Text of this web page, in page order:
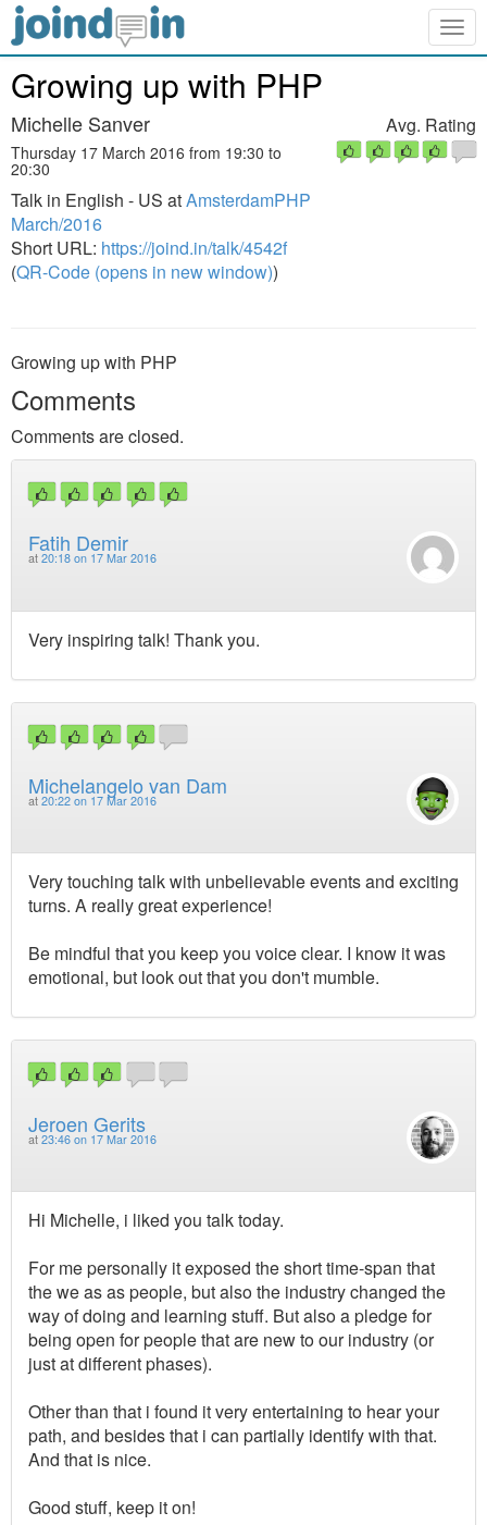
Growing up with PHP
Michelle Sanver
Thursday 17 March 2016 from 19:30 to
20:30
Talk in English - US atAmsterdamPHP
March/2016
Short URL: https://joind.in/talk/4542f
(QR-Code (opens in new window))
Avg. Rating
Growing up with PHP
Comments
Comments are closed.
Fatih Demir
at 20:18 on 17 Mar 2016
Very inspiring talk! Thank you.
Michelangelo van Dam
at 20:22 on 17 Mar 2016
Very touching talk with unbelievable events and exciting
turns. A really great experience!
Be mindful that you keep you voice clear. I know it was
emotional, but look out that you don't mumble.
Jeroen Gerits
at 23:46 on 17 Mar 2016
Hi Michelle, i liked you talk today.
For me personally it exposed the short time-span that
the we as as people, but also the industry changed the
way of doing and learning stuff. But also a pledge for
being open for people that are new to our industry (or
just at different phases).
Other than that i found it very entertaining to hear your
path, and besides that i can partially identify with that.
And that is nice.
Good stuff, keep it on!